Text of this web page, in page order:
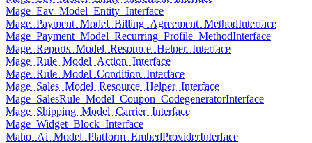
Mage_Eav_Model_Entity_Interface
Mage_Payment_Model_Billing_Agreement_MethodInterface
Mage_Payment_Model_Recurring_Profile_MethodInterface
Mage_Reports_Model_Resource_Helper_Interface
Mage_Rule_Model_Action_Interface
Mage_Rule_Model_Condition_Interface
Mage_Sales_Model_Resource_Helper_Interface
Mage_SalesRule_Model_Coupon_CodegeneratorInterface
Mage_Shipping_Model_Carrier_Interface
Mage_Widget_Block_Interface
Maho_Ai_Model_Platform_EmbedProviderInterface